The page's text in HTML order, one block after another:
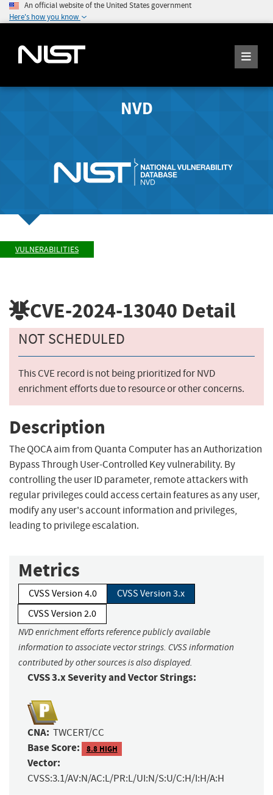
An official website of the United States government
Here's how you know
NVD
VULNERABILITIES
CVE-2024-13040 Detail
NOT SCHEDULED
This CVE record is not being prioritized for NVD
enrichment efforts due to resource or other concerns.
Description
The QOCA aim from Quanta Computer has an Authorization
Bypass Through User-Controlled Key vulnerability. By
controlling the user ID parameter, remote attackers with
regular privileges could access certain features as any user,
modify any user's account information and privileges,
leading to privilege escalation.
Metrics
CVSS Version 4.0
CVSS Version 3.x
CVSS Version 2.0
NVD enrichment efforts reference publicly available
information to associate vector strings. CVSS information
contributed by other sources is also displayed.
CVSS 3.x Severity and Vector Strings:
CNA: TWCERT/CC
Base Score: 8.8 HIGH
Vector:
CVSS:3.1/AV:N/AC:L/PR:L/UI:N/S:U/C:H/I:H/A:H